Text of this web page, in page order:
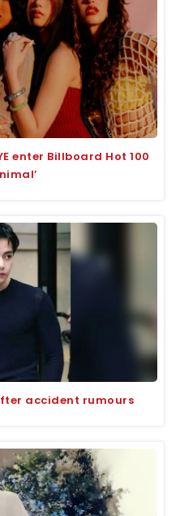
enter Billboard Hot 100
accident rumours